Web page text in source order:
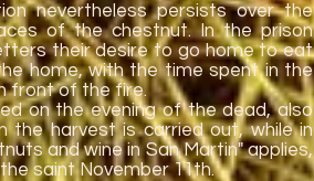
nevertheless persists over the
of the chestnut. In the prison
their desire to go home to eat
home, with the time spent in the
front of the fire.
on the evening of the dead, also
harvest is carried out, while in
and wine in San Martin" applies,
saint November 11th.